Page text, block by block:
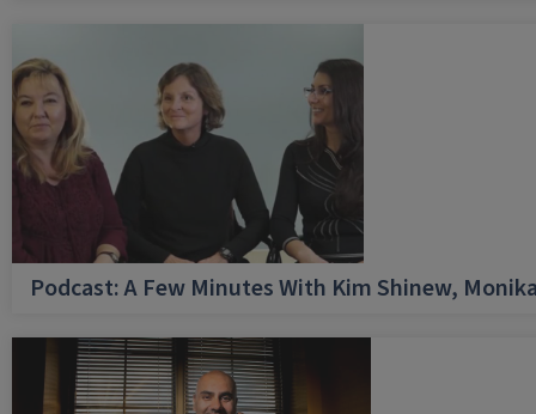
Podcast: A Few Minutes With Kim Shinew,